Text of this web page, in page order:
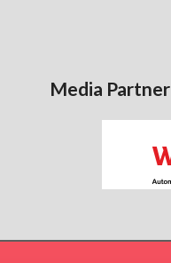
Media Partner